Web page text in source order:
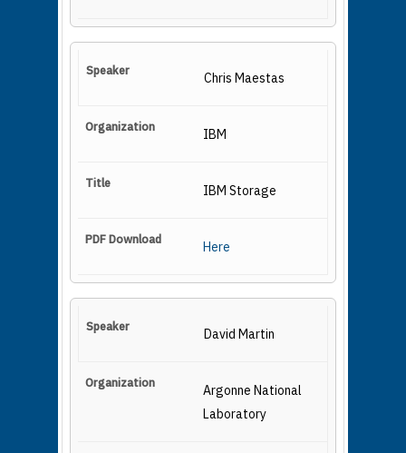
Chris Maestas
IBM
IBM Storage
Here
David Martin
Argonne National
Laboratory